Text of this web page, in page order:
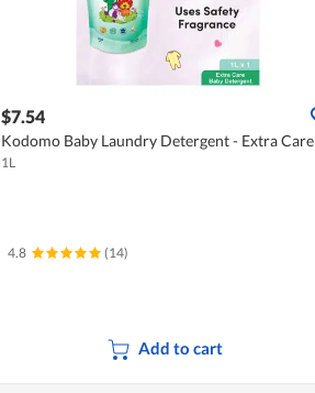
$7.54
Kodomo Baby Laundry Detergent - Extra Care
1L
4.8 (14)
Add to cart